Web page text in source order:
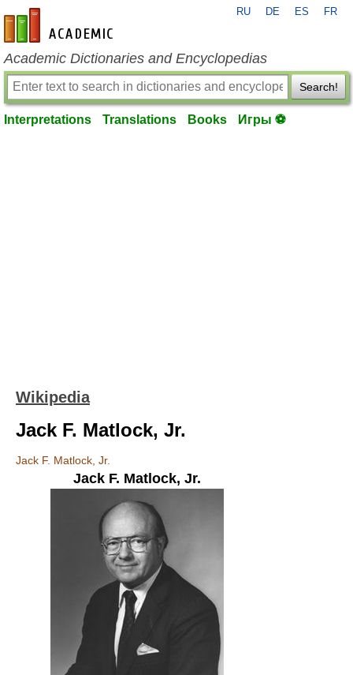
en-academic.com
RU DE ES FR
Academic Dictionaries and Encyclopedias
Search!
Interpretations Translations Books Игры ⚽
Wikipedia
Jack F. Matlock, Jr.
Jack F. Matlock, Jr.
Jack F. Matlock, Jr.